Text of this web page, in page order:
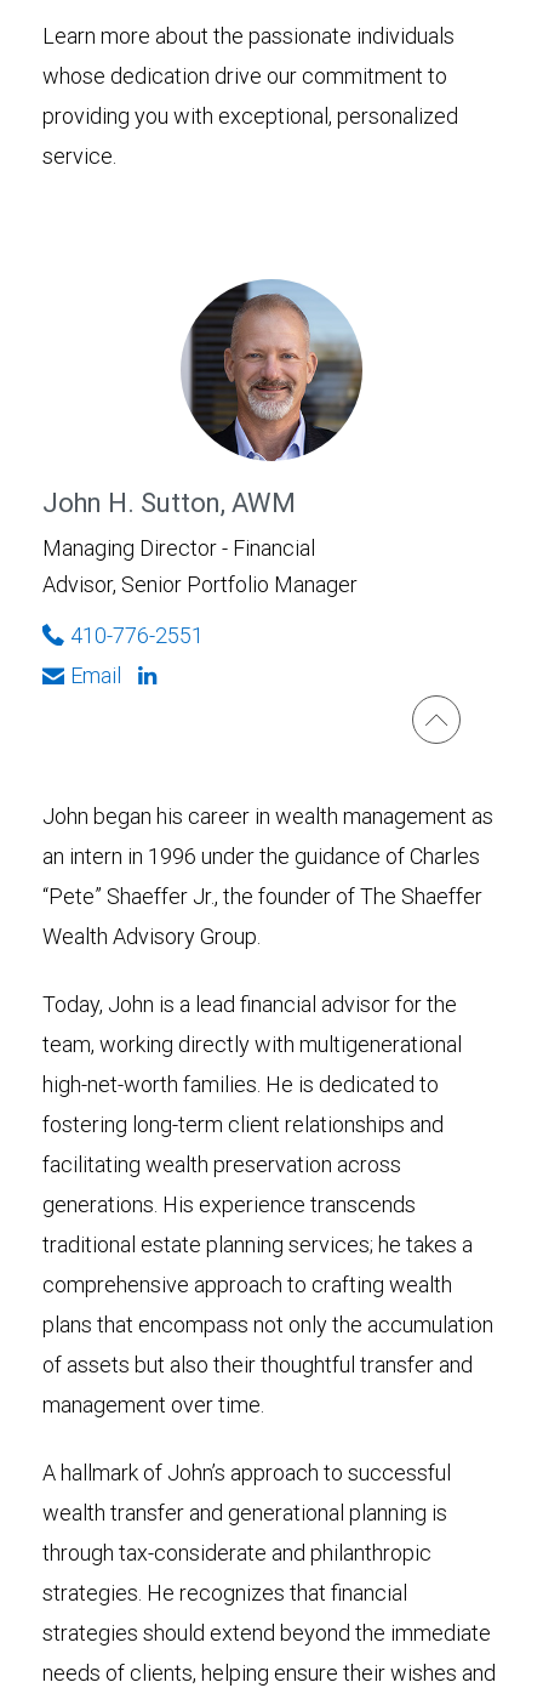
Learn more about the passionate individuals
whose dedication drive our commitment to
providing you with exceptional, personalized
service.
John H. Sutton, AWM
Managing Director - Financial
Advisor, Senior Portfolio Manager
410-776-2551
Email
John began his career in wealth management as
an intern in 1996 under the guidance of Charles
“Pete” Shaeffer Jr., the founder of The Shaeffer
Wealth Advisory Group.
Today, John is a lead financial advisor for the
team, working directly with multigenerational
high-net-worth families. He is dedicated to
fostering long-term client relationships and
facilitating wealth preservation across
generations. His experience transcends
traditional estate planning services; he takes a
comprehensive approach to crafting wealth
plans that encompass not only the accumulation
of assets but also their thoughtful transfer and
management over time.
A hallmark of John’s approach to successful
wealth transfer and generational planning is
through tax-considerate and philanthropic
strategies. He recognizes that financial
strategies should extend beyond the immediate
needs of clients, helping ensure their wishes and